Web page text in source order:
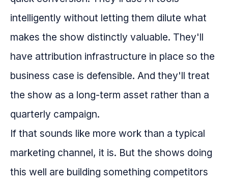
intelligently without letting them dilute what
makes the show distinctly valuable. They'll
have attribution infrastructure in place so the
business case is defensible. And they'll treat
the show as a long-term asset rather than a
quarterly campaign.
If that sounds like more work than a typical
marketing channel, it is. But the shows doing
this well are building something competitors